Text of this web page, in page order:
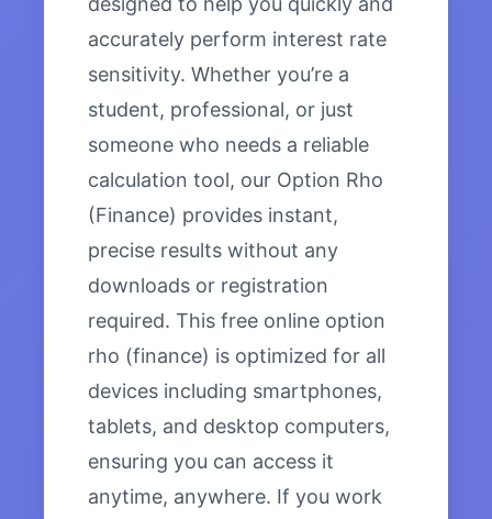
accurately perform interest rate
sensitivity. Whether you’re a
student, professional, or just
someone who needs a reliable
calculation tool, our Option Rho
(Finance) provides instant,
precise results without any
downloads or registration
required. This free online option
rho (finance) is optimized for all
devices including smartphones,
tablets, and desktop computers,
ensuring you can access it
anytime, anywhere. If you work